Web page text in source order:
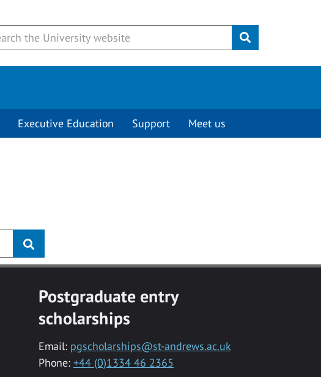
Submit
Executive Education Support Meet us
Postgraduate entry
scholarships
Email: pgscholarships@st-andrews.ac.uk
Phone: +44 (0)1334 46 2365